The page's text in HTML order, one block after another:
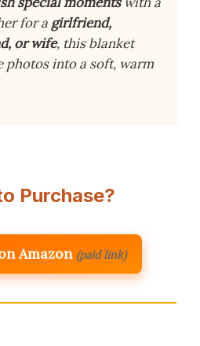
for a girlfriend,
or wife, this blanket
photos into a soft, warm
Purchase?
Amazon (paid link)